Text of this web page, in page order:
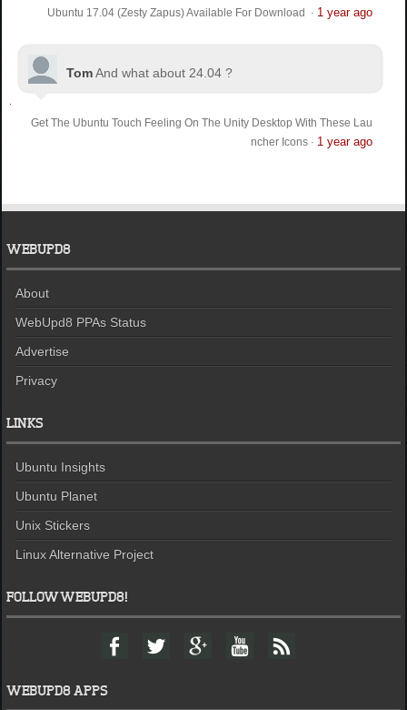
Ubuntu 17.04 (Zesty Zapus) Available For Download · 1 year ago
TomAnd what about 24.04 ?
Get The Ubuntu Touch Feeling On The Unity Desktop With These Lau
ncher Icons· 1 year ago
WEBUPD8
About
WebUpd8 PPAs Status
Advertise
Privacy
LINKS
Ubuntu Insights
Ubuntu Planet
Unix Stickers
Linux Alternative Project
FOLLOW WEBUPD8!
F
a
T
w
G
o
Y
o
F
e
WEBUPD8 APPS